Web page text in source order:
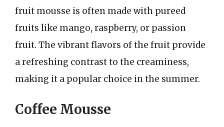
fruit mousse is often made with pureed
fruits like mango, raspberry, or passion
fruit. The vibrant flavors of the fruit provide
a refreshing contrast to the creaminess,
making it a popular choice in the summer.
Coffee Mousse